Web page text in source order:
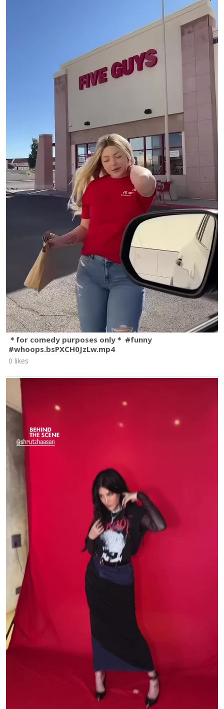
＊for comedy purposes only＊ #funny
#whoops.bsPXCH0JzLw.mp4
0 likes